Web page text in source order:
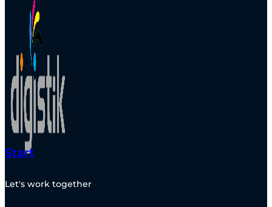
Start
Let's work together